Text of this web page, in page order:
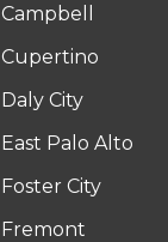
Campbell
Cupertino
Daly City
East Palo Alto
Foster City
Fremont